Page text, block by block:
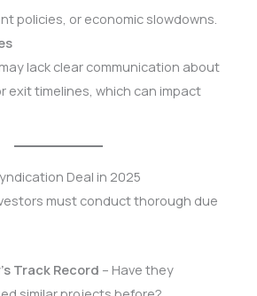
policies, or economic slowdowns.
lack clear communication about
exit timelines, which can impact
Deal in 2025
must conduct thorough due
Track Record – Have they